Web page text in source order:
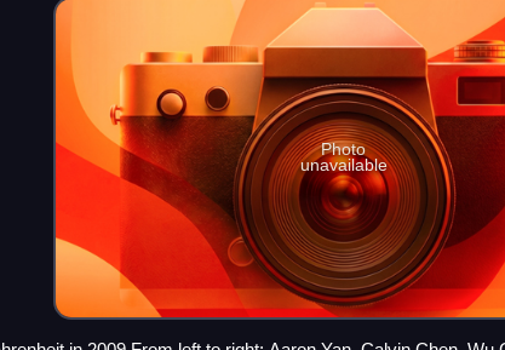
Photo
unavailable